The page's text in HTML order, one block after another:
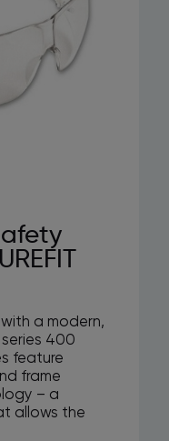
a modern,
series 400
feature
frame
– a
allows the